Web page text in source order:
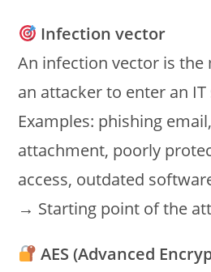
Infection vector
An infection vector is the
an attacker to enter an IT
Examples: phishing
attachment, poorly
access, outdated
→ Starting point of the
AES (Advanced